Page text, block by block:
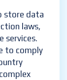
store data
laws,
services.
to comply